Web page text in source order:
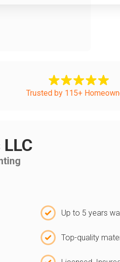
Trusted by 115+
Up to 5 years
Top-quality